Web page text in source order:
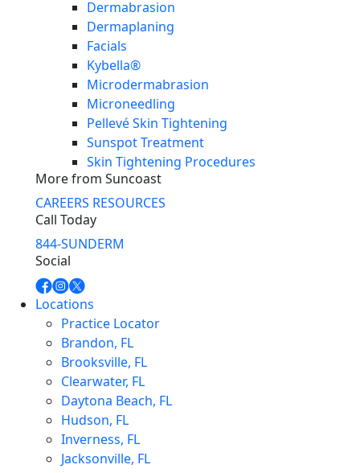
Dermabrasion
Dermaplaning
Facials
Kybella®
Microdermabrasion
Microneedling
Pellevé Skin Tightening
Sunspot Treatment
Skin Tightening Procedures
More from Suncoast
CAREERS RESOURCES
Call Today
844-SUNDERM
Social
Locations
Practice Locator
Brandon, FL
Brooksville, FL
Clearwater, FL
Daytona Beach, FL
Hudson, FL
Inverness, FL
Jacksonville, FL